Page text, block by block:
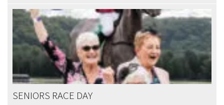
SENIORS RACE DAY